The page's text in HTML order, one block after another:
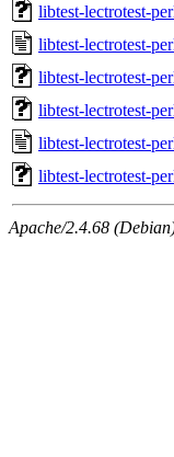
libtest-lectrotest-
libtest-lectrotest-
libtest-lectrotest-
libtest-lectrotest-
libtest-lectrotest-
libtest-lectrotest-
Apache/2.4.68